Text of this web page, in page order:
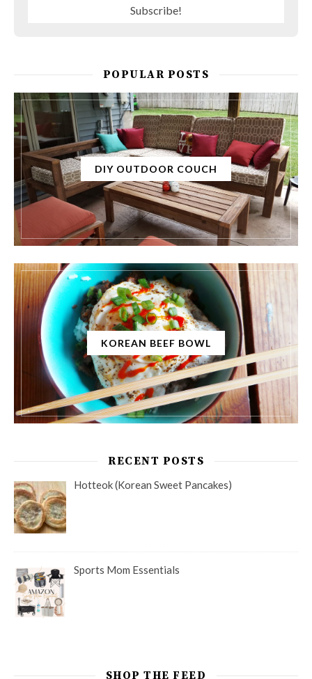
POPULAR POSTS
DIY OUTDOOR COUCH
KOREAN BEEF BOWL
RECENT POSTS
Hotteok (Korean Sweet Pancakes)
Sports Mom Essentials
SHOP THE FEED